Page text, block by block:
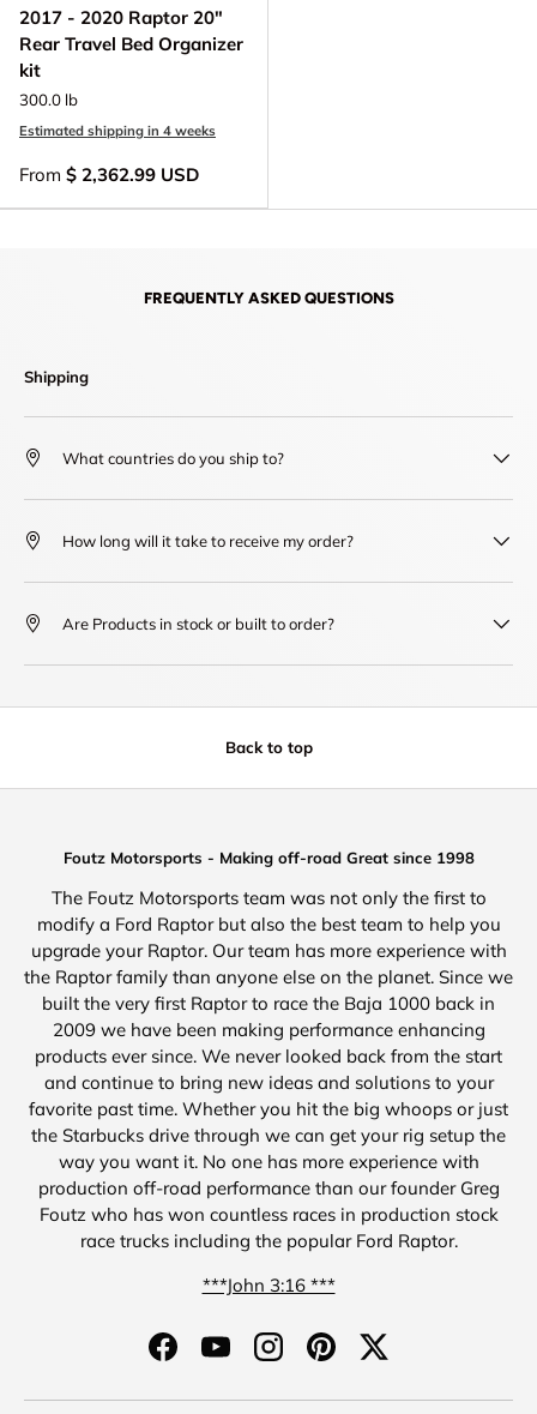
2017 - 2020 Raptor 20"
Rear Travel Bed Organizer
kit
300.0 lb
Estimated shipping in 4 weeks
From $ 2,362.99 USD
FREQUENTLY ASKED QUESTIONS
Shipping
What countries do you ship to?
How long will it take to receive my order?
Are Products in stock or built to order?
Back to top
Foutz Motorsports - Making off-road Great since 1998
The Foutz Motorsports team was not only the first to
modify a Ford Raptor but also the best team to help you
upgrade your Raptor. Our team has more experience with
the Raptor family than anyone else on the planet. Since we
built the very first Raptor to race the Baja 1000 back in
2009 we have been making performance enhancing
products ever since. We never looked back from the start
and continue to bring new ideas and solutions to your
favorite past time. Whether you hit the big whoops or just
the Starbucks drive through we can get your rig setup the
way you want it. No one has more experience with
production off-road performance than our founder Greg
Foutz who has won countless races in production stock
race trucks including the popular Ford Raptor.
***John 3:16 ***
FacebookYouTubeInstagramPinterestTwitter